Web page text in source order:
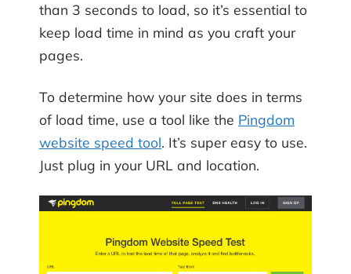
than 3 seconds to load, so it’s essential to
keep load time in mind as you craft your
pages.
To determine how your site does in terms
of load time, use a tool like the Pingdom
website speed tool. It’s super easy to use.
Just plug in your URL and location.